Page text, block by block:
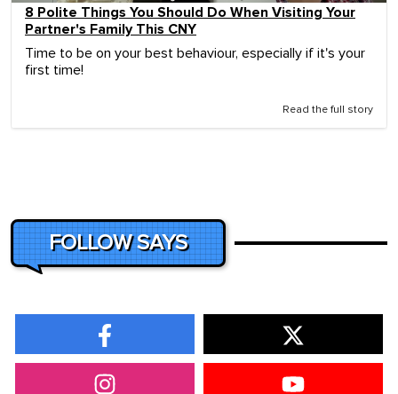
8 Polite Things You Should Do When Visiting Your
Partner's Family This CNY
Time to be on your best behaviour, especially if it's your
first time!
Read the full story
FOLLOW SAYS